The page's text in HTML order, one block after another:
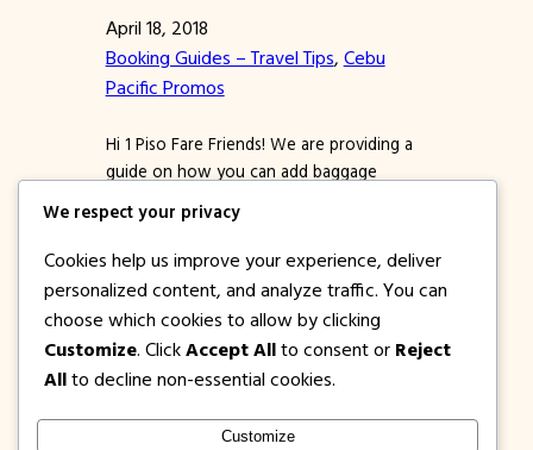
April 18, 2018
Booking Guides – Travel Tips, Cebu
Pacific Promos
Hi 1 Piso Fare Friends! We are providing a
guide on how you can add baggage
Cebu Pacific Air. If you miss adding prepaid
baggage during booking, worry not
because you can still add via Manage
Booking. Whether or not, you bought a
Cebu Pacific promo ticket for flying…
We respect your privacy
Cookies help us improve your experience, deliver
personalized content, and analyze traffic. You can
choose which cookies to allow by clicking
Customize. Click Accept All to consent or Reject
All to decline non-essential cookies.
Customize